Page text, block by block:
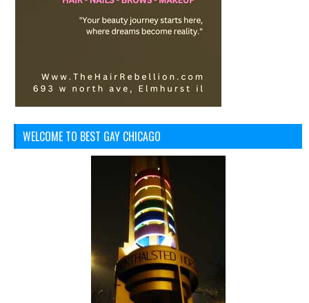
WELCOME TO BEST GAY CHICAGO